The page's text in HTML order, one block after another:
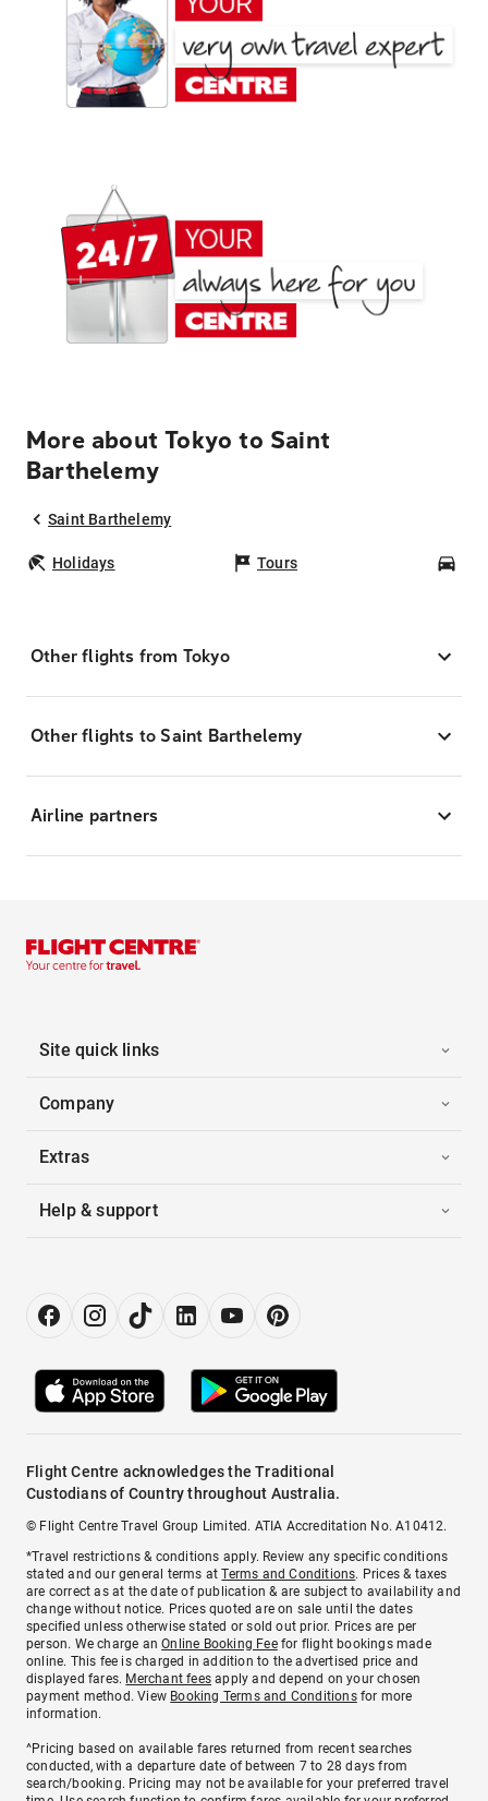
More about Tokyo to Saint
Barthelemy
Saint Barthelemy
Holidays Tours
Other flights from Tokyo
Other flights to Saint Barthelemy
Airline partners
Site quick links
Company
Extras
Help & support
Flight Centre acknowledges the Traditional
Custodians of Country throughout Australia.
© Flight Centre Travel Group Limited. ATIA Accreditation No. A10412.
*Travel restrictions & conditions apply. Review any specific conditions
stated and our general terms atTerms and Conditions. Prices & taxes
are correct as at the date of publication & are subject to availability and
change without notice. Prices quoted are on sale until the dates
specified unless otherwise stated or sold out prior. Prices are per
person. We charge anOnline Booking Feefor flight bookings made
online. This fee is charged in addition to the advertised price and
displayed fares. Merchant fees apply and depend on your chosen
payment method. View Booking Terms and Conditionsfor more
information.
^Pricing based on available fares returned from recent searches
conducted, with a departure date of between 7 to 28 days from
search/booking. Pricing may not be available for your preferred travel